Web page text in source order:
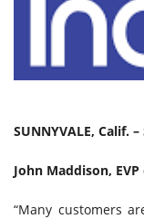
SUNNYVALE, Calif.
John Maddison,
“Many customers